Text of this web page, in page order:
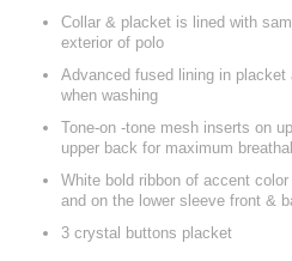
Collar & placket is lined with
exterior of polo
Advanced fused lining in
when washing
Tone-on -tone mesh inserts on
upper back for maximum
White bold ribbon of accent
and on the lower sleeve front &
3 crystal buttons placket